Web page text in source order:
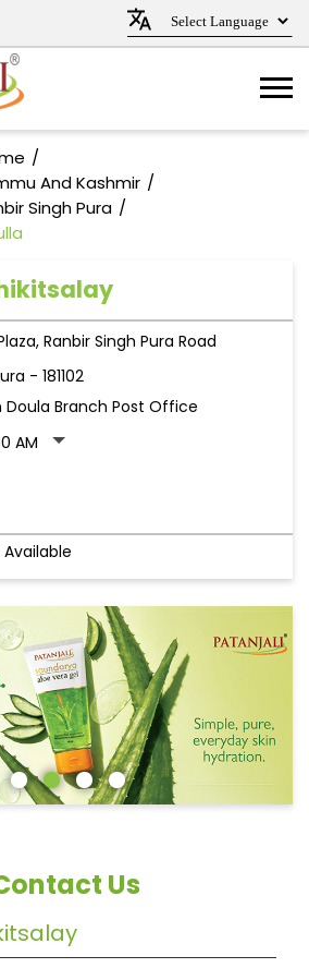
And Kashmir
Singh Pura
Ranbir Singh Pura Road
- 181102
Doula Branch Post Office
AM
Us